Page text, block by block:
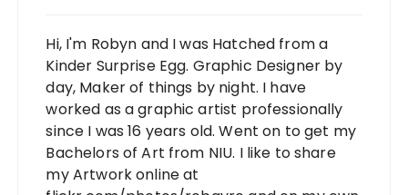
Hi, I'm Robyn and I was Hatched from a
Kinder Surprise Egg. Graphic Designer by
day, Maker of things by night. I have
worked as a graphic artist professionally
since I was 16 years old. Went on to get my
Bachelors of Art from NIU. I like to share
my Artwork online at